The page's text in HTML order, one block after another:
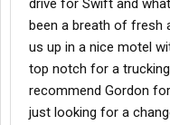
drive for Swift and
been a breath of fresh
us up in a nice motel
top notch for a
recommend Gordon
just looking for a